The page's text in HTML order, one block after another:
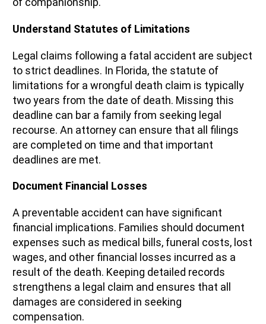
Understand Statutes of Limitations
Legal claims following a fatal accident are subject
to strict deadlines. In Florida, the statute of
limitations for a wrongful death claim is typically
two years from the date of death. Missing this
deadline can bar a family from seeking legal
recourse. An attorney can ensure that all filings
are completed on time and that important
deadlines are met.
Document Financial Losses
A preventable accident can have significant
financial implications. Families should document
expenses such as medical bills, funeral costs, lost
wages, and other financial losses incurred as a
result of the death. Keeping detailed records
strengthens a legal claim and ensures that all
damages are considered in seeking
compensation.